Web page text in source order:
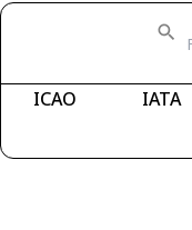
ICAO IATA